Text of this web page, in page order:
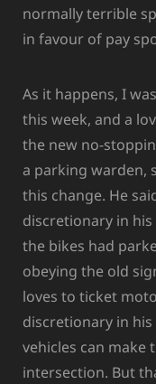
normally terrible
in favour of pay
As it happens, I
this week, and a
the new no-
a parking warden,
this change. He
discretionary in
the bikes had
obeying the old
loves to ticket
discretionary in
vehicles can
intersection. But